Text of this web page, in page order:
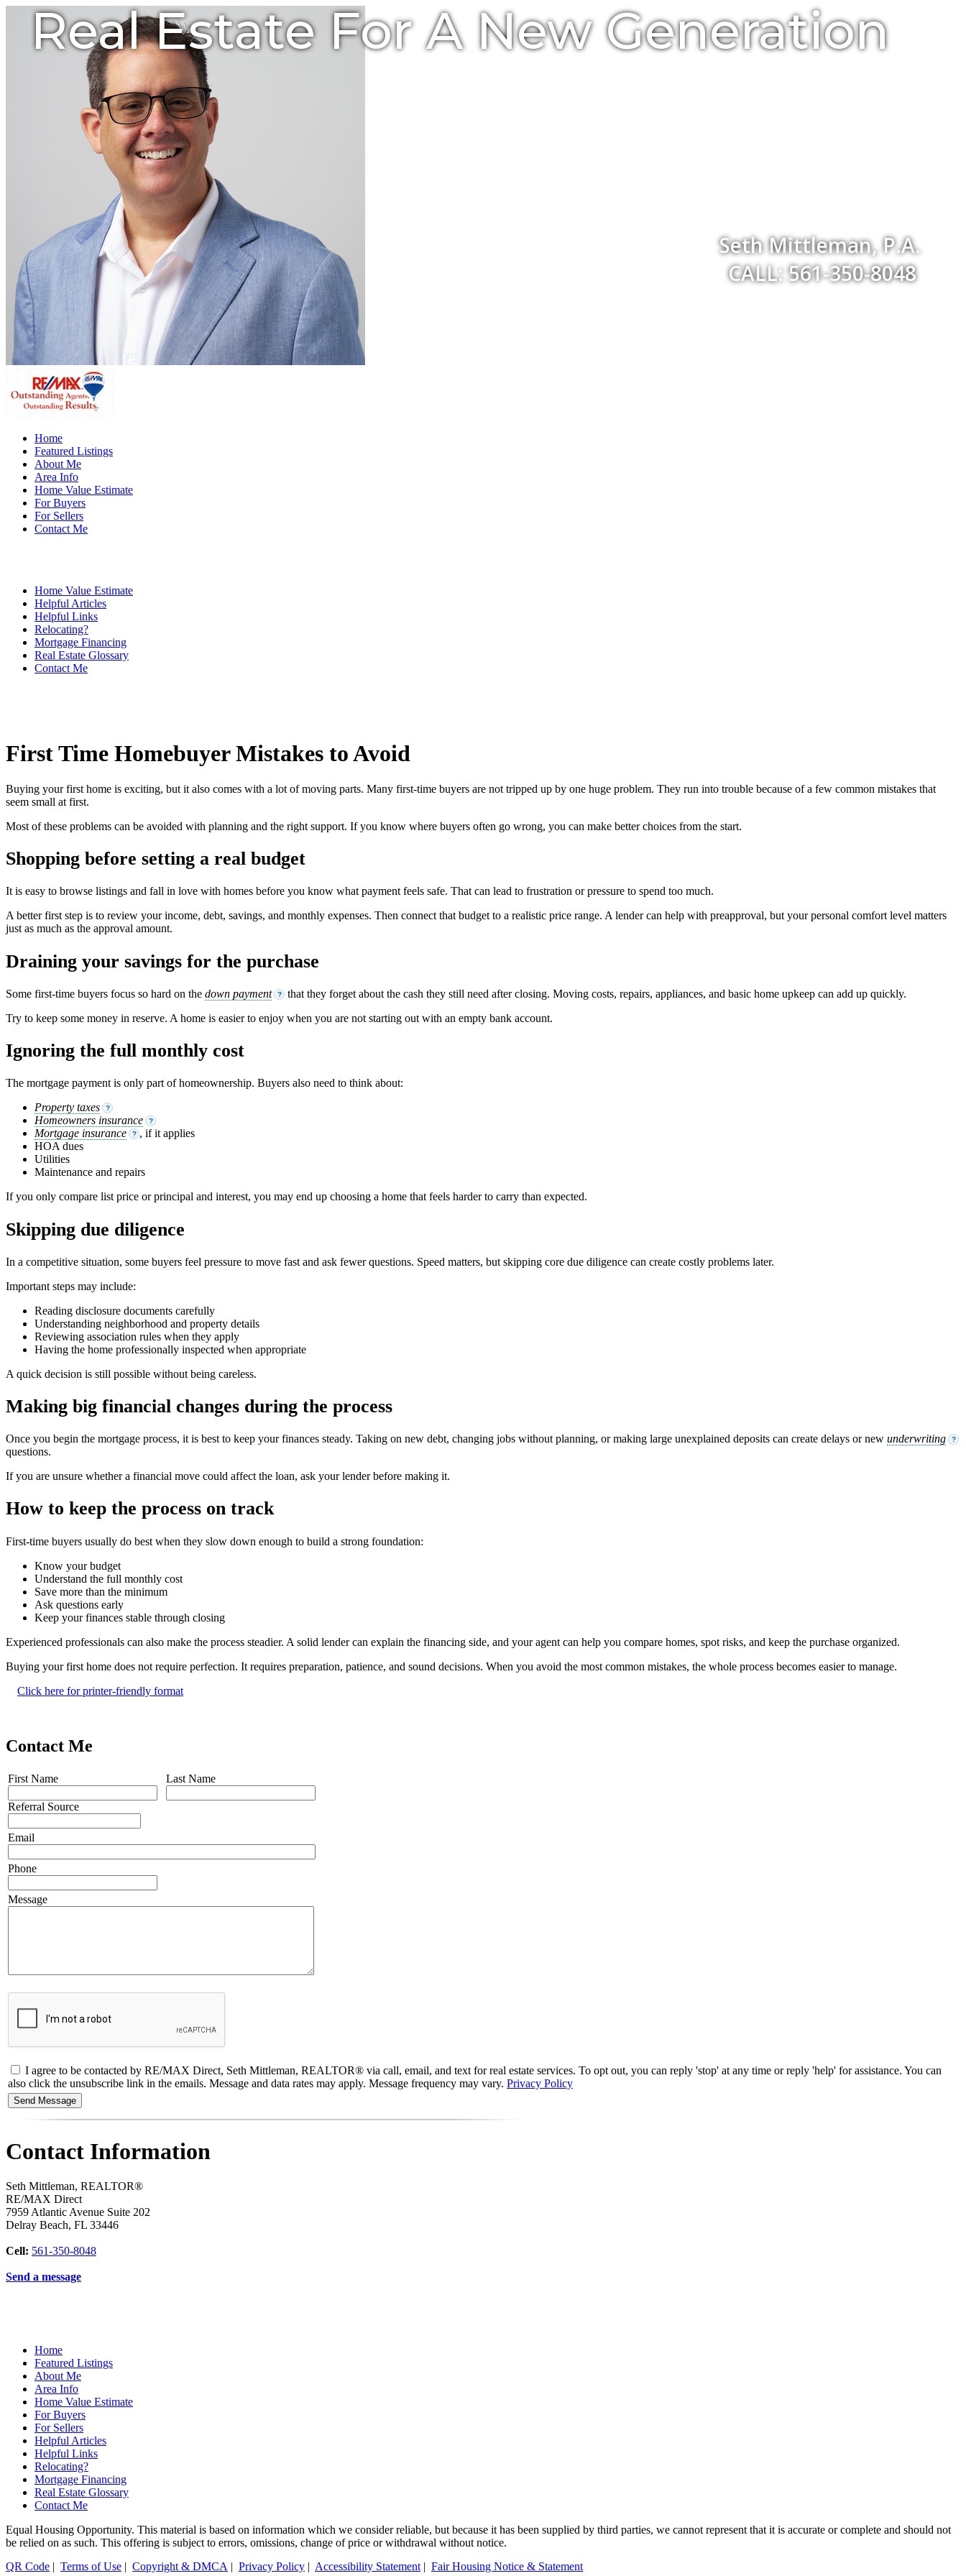
Real Estate For A New Generation
Seth Mittleman, P.A.
CALL: 561-350-8048
Home
Featured Listings
About Me
Area Info
Home Value Estimate
For Buyers
For Sellers
Contact Me
Home Value Estimate
Helpful Articles
Helpful Links
Relocating?
Mortgage Financing
Real Estate Glossary
Contact Me
First Time Homebuyer Mistakes to Avoid
Buying your first home is exciting, but it also comes with a lot of moving parts. Many first-time buyers are not tripped up by one huge problem. They run into trouble because of a few common mistakes that
seem small at first.
Most of these problems can be avoided with planning and the right support. If you know where buyers often go wrong, you can make better choices from the start.
Shopping before setting a real budget
It is easy to browse listings and fall in love with homes before you know what payment feels safe. That can lead to frustration or pressure to spend too much.
A better first step is to review your income, debt, savings, and monthly expenses. Then connect that budget to a realistic price range. A lender can help with preapproval, but your personal comfort level matters
just as much as the approval amount.
Draining your savings for the purchase
Some first-time buyers focus so hard on the down payment ?
that they forget about the cash they still need after closing. Moving costs, repairs, appliances, and basic home upkeep can add up quickly.
Try to keep some money in reserve. A home is easier to enjoy when you are not starting out with an empty bank account.
Ignoring the full monthly cost
The mortgage payment is only part of homeownership. Buyers also need to think about:
Property taxes
?
Homeowners insurance ?
Mortgage insurance ? , if it applies
HOA dues
Utilities
Maintenance and repairs
If you only compare list price or principal and interest, you may end up choosing a home that feels harder to carry than expected.
Skipping due diligence
In a competitive situation, some buyers feel pressure to move fast and ask fewer questions. Speed matters, but skipping core due diligence can create costly problems later.
Important steps may include:
Reading disclosure documents carefully
Understanding neighborhood and property details
Reviewing association rules when they apply
Having the home professionally inspected when appropriate
A quick decision is still possible without being careless.
Making big financial changes during the process
Once you begin the mortgage process, it is best to keep your finances steady. Taking on new debt, changing jobs without planning, or making large unexplained deposits can create delays or new underwriting ?
questions.
If you are unsure whether a financial move could affect the loan, ask your lender before making it.
How to keep the process on track
First-time buyers usually do best when they slow down enough to build a strong foundation:
Know your budget
Understand the full monthly cost
Save more than the minimum
Ask questions early
Keep your finances stable through closing
Experienced professionals can also make the process steadier. A solid lender can explain the financing side, and your agent can help you compare homes, spot risks, and keep the purchase organized.
Buying your first home does not require perfection. It requires preparation, patience, and sound decisions. When you avoid the most common mistakes, the whole process becomes easier to manage.
Click here for printer-friendly format
Contact Me
First Name
Referral Source
Last Name
Email
Phone
Message
I agree to be contacted by RE/MAX Direct, Seth Mittleman, REALTOR® via call, email, and text for real estate services. To opt out, you can reply 'stop' at any time or reply 'help' for assistance. You can
also click the unsubscribe link in the emails. Message and data rates may apply. Message frequency may vary. Privacy Policy
Contact Information
Seth Mittleman, REALTOR®
RE/MAX Direct
7959 Atlantic Avenue Suite 202
Delray Beach, FL 33446
Cell: 561-350-8048
Send a message
Home
Featured Listings
About Me
Area Info
Home Value Estimate
For Buyers
For Sellers
Helpful Articles
Helpful Links
Relocating?
Mortgage Financing
Real Estate Glossary
Contact Me
Equal Housing Opportunity. This material is based on information which we consider reliable, but because it has been supplied by third parties, we cannot represent that it is accurate or complete and should not
be relied on as such. This offering is subject to errors, omissions, change of price or withdrawal without notice.
QR Code | Terms of Use | Copyright & DMCA | Privacy Policy | Accessibility Statement | Fair Housing Notice & Statement